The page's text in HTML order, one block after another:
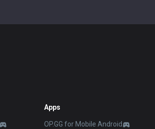
Apps
OP.GG for Mobile Android